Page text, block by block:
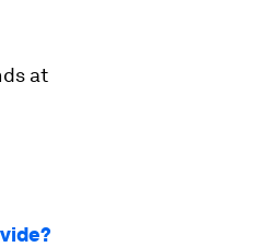
at